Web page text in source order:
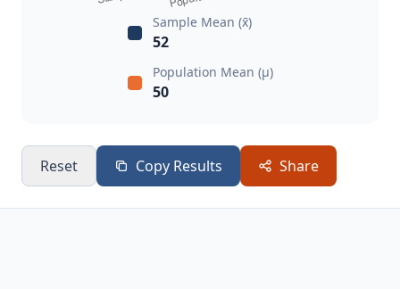
Sample Mean (x̄)
52
Population Mean (μ)
50
Reset Copy Results Share